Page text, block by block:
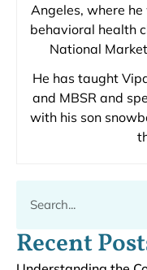
Angeles, where
behavioral health
National
He has taught
and MBSR and
with his son
Recent